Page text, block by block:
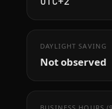
DAYLIGHT SAVING
Not observed